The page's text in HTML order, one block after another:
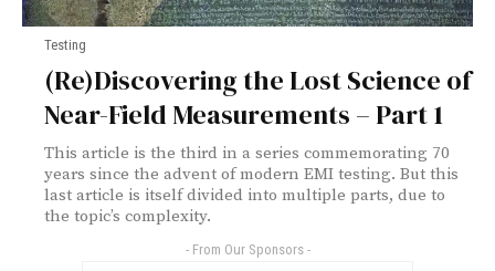
Testing
(Re)Discovering the Lost Science of
Near-Field Measurements – Part 1
This article is the third in a series commemorating 70
years since the advent of modern EMI testing. But this
last article is itself divided into multiple parts, due to
the topic’s complexity.
- From Our Sponsors -